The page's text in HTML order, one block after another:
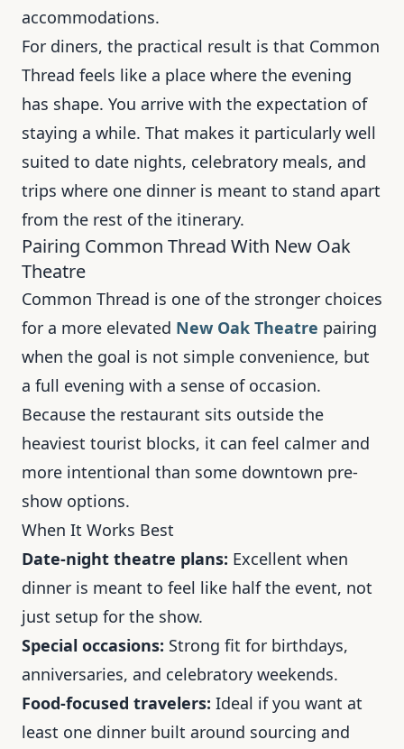
accommodations.
For diners, the practical result is that Common
Thread feels like a place where the evening
has shape. You arrive with the expectation of
staying a while. That makes it particularly well
suited to date nights, celebratory meals, and
trips where one dinner is meant to stand apart
from the rest of the itinerary.
Pairing Common Thread With New Oak
Theatre
Common Thread is one of the stronger choices
for a more elevated New Oak Theatre pairing
when the goal is not simple convenience, but
a full evening with a sense of occasion.
Because the restaurant sits outside the
heaviest tourist blocks, it can feel calmer and
more intentional than some downtown pre-
show options.
When It Works Best
Date-night theatre plans: Excellent when
dinner is meant to feel like half the event, not
just setup for the show.
Special occasions: Strong fit for birthdays,
anniversaries, and celebratory weekends.
Food-focused travelers: Ideal if you want at
least one dinner built around sourcing and